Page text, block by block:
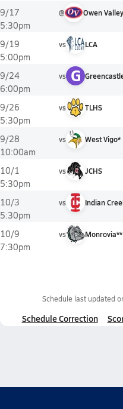
9/17
5:30pm
@ Owen
9/19
5:00pm
vs LCA
9/24
6:00pm
vs G
9/26
5:30pm
vs TLHS
9/28
10:00am
vs West Vigo*
10/1
5:30pm
vs JCHS
10/3
5:30pm
vs Indian
10/9
7:30pm
vs Monrovia**
Schedule last updated
Schedule Correction